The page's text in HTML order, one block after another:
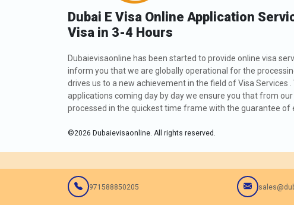
Dubai E Visa Online Application
Visa in 3-4 Hours
Dubaievisaonline has been started to provide online visa
inform you that we are globally operational for the
drives us to a new achievement in the field of Visa Services
applications coming day by day we ensure you that from our
processed in the quickest time frame with the guarantee of
©2026 Dubaievisaonline. All rights reserved.
971588850205